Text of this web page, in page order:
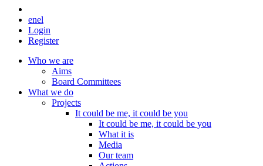
enel
Login
Register
Who we are
Aims
Board Committees
What we do
Projects
It could be me, it could be you
It could be me, it could be you
What it is
Media
Our team